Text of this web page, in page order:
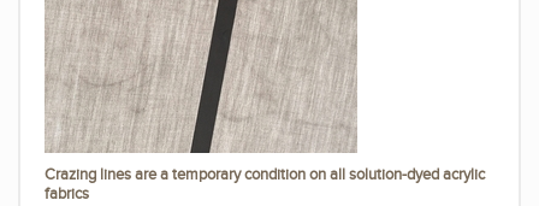
Crazing lines are a temporary condition on all solution-dyed acrylic
fabrics